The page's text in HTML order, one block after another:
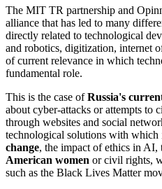
The MIT TR partnership and
alliance that has led to many
directly related to technological
and robotics, digitization, internet
of current relevance in which
fundamental role.
This is the case ofRussia's
about cyber-attacks or attempts to
through websites and social
technological solutions with which
change, the impact of ethics in AI,
American women or civil rights,
such as the Black Lives Matter